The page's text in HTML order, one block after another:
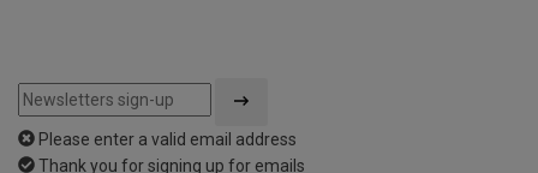
Please enter a valid email address
Thank you for signing up for emails